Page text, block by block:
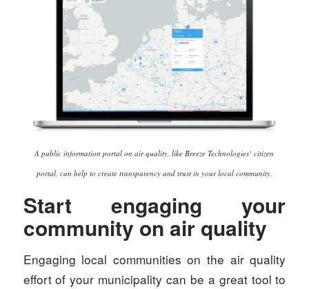
A public information portal on air quality, like Breeze Technologies‘ citizen
portal, can help to create transparency and trust in your local community.
Start engaging your
community on air quality
Engaging local communities on the air quality
effort of your municipality can be a great tool to